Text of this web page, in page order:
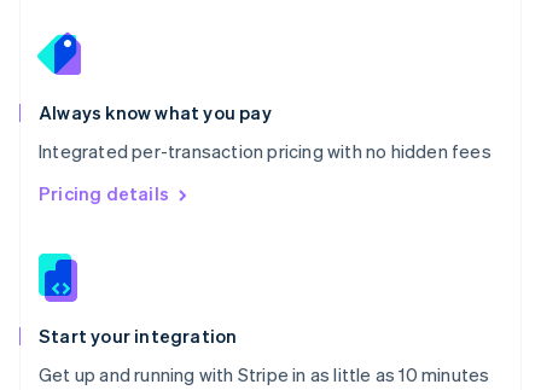
Always know what you pay
Integrated per-transaction pricing with no hidden fees
Pricing details
Start your integration
Get up and running with Stripe in as little as 10 minutes
English
Portugal
Português
Romania
English
Singapore
English 简体中文
Slovakia
Slovenia
Spain
EspañolEnglish
Svenska English